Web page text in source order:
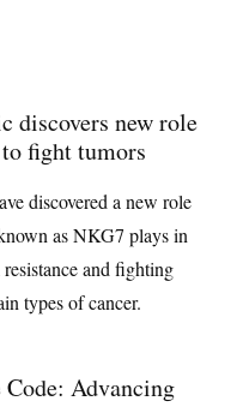
discovers new role
fight tumors
discovered a new role
as NKG7 plays in
and fighting
types of cancer.
Code: Advancing